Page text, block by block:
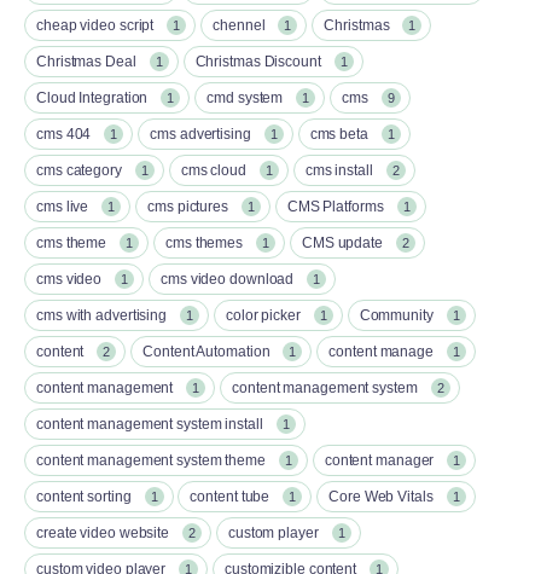
cheap video script 1 chennel 1 Christmas 1
Christmas Deal 1 Christmas Discount 1
Cloud Integration 1 cmd system 1 cms 9
cms 404 1 cms advertising 1 cms beta 1
cms category 1 cms cloud 1 cms install 2
cms live 1 cms pictures 1 CMS Platforms 1
cms theme 1 cms themes 1 CMS update 2
cms video 1 cms video download 1
cms with advertising 1 color picker 1 Community 1
content 2 Content Automation 1 content manage 1
content management 1 content management system 2
content management system install 1
content management system theme 1 content manager 1
content sorting 1 content tube 1 Core Web Vitals 1
create video website 2 custom player 1
custom video player 1 customizible content 1